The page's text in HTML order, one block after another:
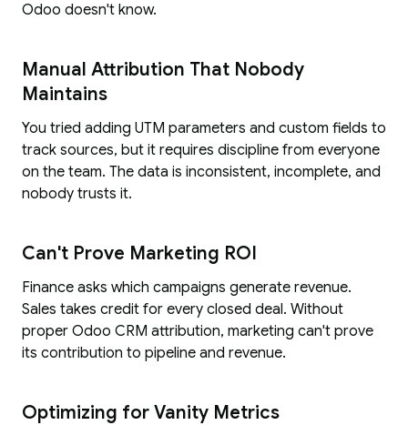
Odoo doesn't know.
Manual Attribution That Nobody
Maintains
You tried adding UTM parameters and custom fields to
track sources, but it requires discipline from everyone
on the team. The data is inconsistent, incomplete, and
nobody trusts it.
Can't Prove Marketing ROI
Finance asks which campaigns generate revenue.
Sales takes credit for every closed deal. Without
proper Odoo CRM attribution, marketing can't prove
its contribution to pipeline and revenue.
Optimizing for Vanity Metrics